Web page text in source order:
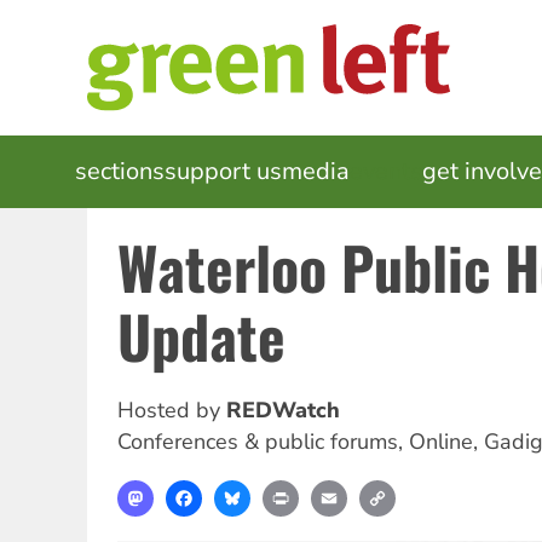
MAIN
NAVIGATION
sectionssupport usmedia get
Waterloo Public
Update
Hosted by REDWatch
Conferences & public forums, Online,
MastodonFacebookBlueskyPrint Email